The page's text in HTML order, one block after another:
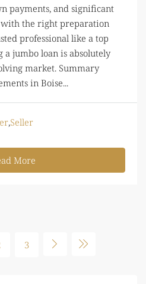
payments, and significant
with the right preparation
professional like a top
a jumbo loan is absolutely
market. Summary
in Boise...
,Seller
More
3